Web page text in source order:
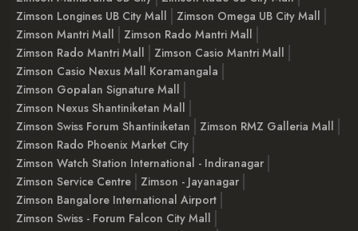
Zimson Longines UB City Mall
Zimson Omega UB City Mall
Zimson Mantri Mall
Zimson Rado Mantri Mall
Zimson Rado Mantri Mall
Zimson Casio Mantri Mall
Zimson Casio Nexus Mall Koramangala
Zimson Gopalan Signature Mall
Zimson Nexus Shantiniketan Mall
Zimson Swiss Forum Shantiniketan
Zimson RMZ Galleria Mall
Zimson Rado Phoenix Market City
Zimson Watch Station International - Indiranagar
Zimson Service Centre
Zimson - Jayanagar
Zimson Bangalore International Airport
Zimson Swiss - Forum Falcon City Mall